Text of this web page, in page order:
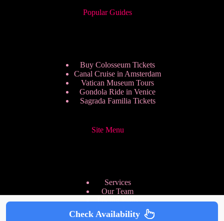
Popular Guides
Buy Colosseum Tickets
Canal Cruise in Amsterdam
Vatican Museum Tours
Gondola Ride in Venice
Sagrada Familia Tickets
Site Menu
Services
Our Team
Pricing Plans
We are Hiring
Privacy Policy
Check Availability